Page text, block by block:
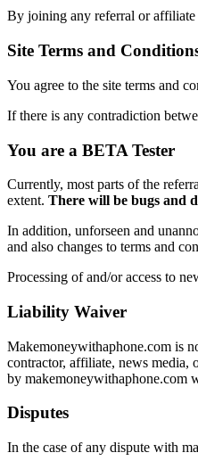
By joining any referral or
Site Terms and
You agree to the site terms and
If there is any contradiction
You are a BETA Tester
Currently, most parts of the
extent. There will be bugs and
In addition, unforseen and
and also changes to terms and
Processing of and/or access to
Liability Waiver
Makemoneywithaphone.com is
contractor, affiliate, news media,
by makemoneywithaphone.com
Disputes
In the case of any dispute with